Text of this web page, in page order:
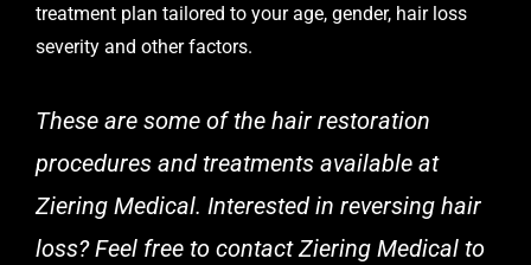
treatment plan tailored to your age, gender, hair loss
severity and other factors.
These are some of the hair restoration
procedures and treatments available at
Ziering Medical. Interested in reversing hair
loss? Feel free to contact Ziering Medical to